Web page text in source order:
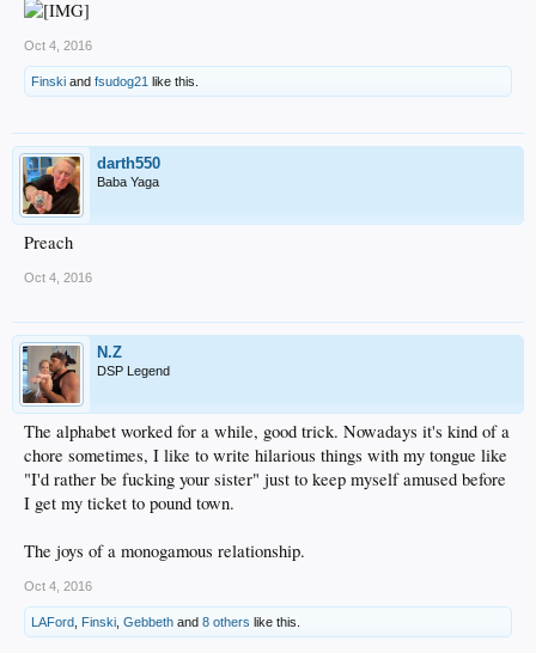
Oct 4, 2016
Finski and fsudog21 like this.
darth550
Baba Yaga
Preach
Oct 4, 2016
N.Z
DSP Legend
The alphabet worked for a while, good trick. Nowadays it's kind of a
chore sometimes, I like to write hilarious things with my tongue like
"I'd rather be fucking your sister" just to keep myself amused before
I get my ticket to pound town.
The joys of a monogamous relationship.
Oct 4, 2016
LAFord Finski Gebbeth and 8 others like this.